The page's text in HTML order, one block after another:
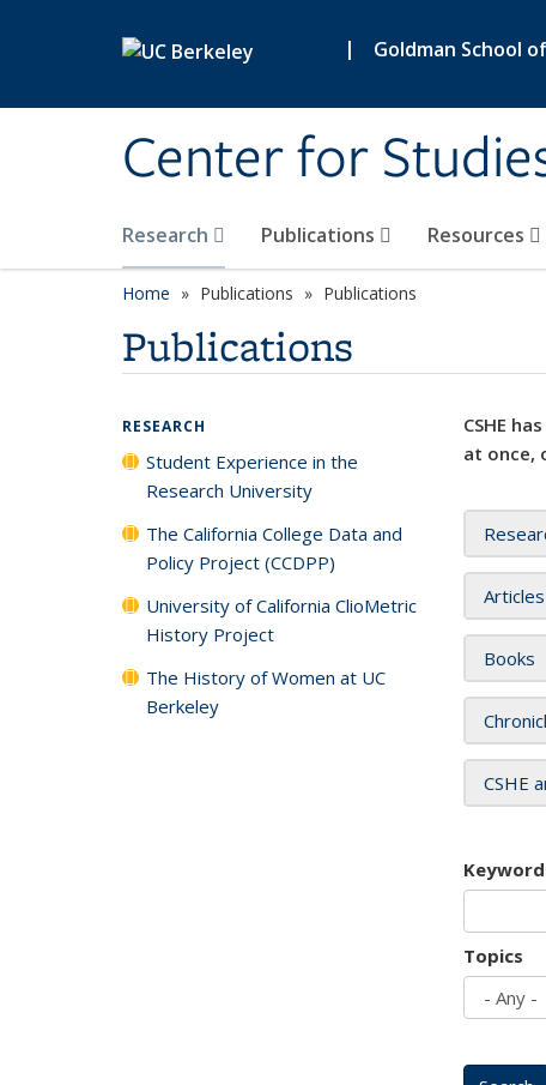
| Goldman School
Center for
Research Publications Resources
Home Publications Publications
Publications
CSHE
at once,
Books
CSHE
Topics
RESEARCH
Student Experience in the
Research University
The California College Data and
Policy Project (CCDPP)
University of California ClioMetric
History Project
The History of Women at UC
Berkeley